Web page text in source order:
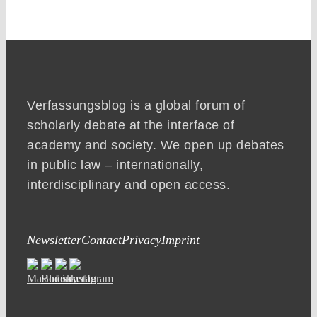
Verfassungsblog is a global forum of
scholarly debate at the interface of
academy and society. We open up debates
in public law – internationally,
interdisciplinary and open access.
NewsletterContactPrivacyImprint